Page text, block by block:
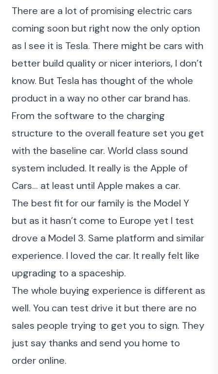
There are a lot of promising electric cars
coming soon but right now the only option
as I see it is Tesla. There might be cars with
better build quality or nicer interiors, I don’t
know. But Tesla has thought of the whole
product in a way no other car brand has.
From the software to the charging
structure to the overall feature set you get
with the baseline car. World class sound
system included. It really is the Apple of
Cars… at least until Apple makes a car.
The best fit for our family is the Model Y
but as it hasn’t come to Europe yet I test
drove a Model 3. Same platform and similar
experience. I loved the car. It really felt like
upgrading to a spaceship.
The whole buying experience is different as
well. You can test drive it but there are no
sales people trying to get you to sign. They
just say thanks and send you home to
order online.